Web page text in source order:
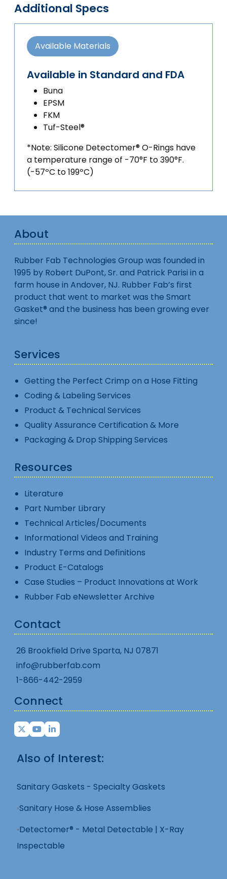
Additional Specs
Available Materials
Available in Standard and FDA
Buna
EPSM
FKM
Tuf-Steel®
*Note: Silicone Detectomer® O-Rings have
a temperature range of -70°F to 390°F.
(-57ºC to 199ºC)
About
Rubber Fab Technologies Group was founded in
1995 by Robert DuPont, Sr. and Patrick Parisi in a
farm house in Andover, NJ. Rubber Fab’s first
product that went to market was the Smart
Gasket® and the business has been growing ever
since!
Services
Getting the Perfect Crimp on a Hose Fitting
Coding & Labeling Services
Product & Technical Services
Quality Assurance Certification & More
Packaging & Drop Shipping Services
Resources
Literature
Part Number Library
Technical Articles/Documents
Informational Videos and Training
Industry Terms and Definitions
Product E-Catalogs
Case Studies – Product Innovations at Work
Rubber Fab eNewsletter Archive
Contact
26 Brookfield Drive Sparta, NJ 07871
info@rubberfab.com
1-866-442-2959
Connect
Also of Interest:
Sanitary Gaskets - Specialty Gaskets
Sanitary Hose & Hose Assemblies
Detectomer® - Metal Detectable | X-Ray
Inspectable